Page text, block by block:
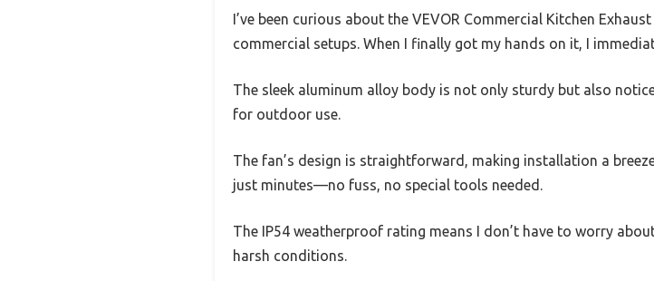
I’ve been curious about the VEVOR Commercial Kitchen
commercial setups. When I finally got my hands on it, I
The sleek aluminum alloy body is not only sturdy but also
for outdoor use.
The fan’s design is straightforward, making installation a
just minutes—no fuss, no special tools needed.
The IP54 weatherproof rating means I don’t have to worry
harsh conditions.